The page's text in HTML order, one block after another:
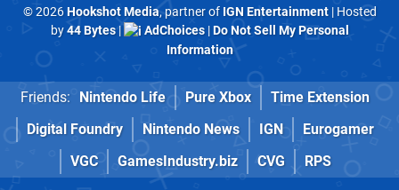
© 2026Hookshot Media, partner of IGN Entertainment| Hosted
by44 Bytes| AdChoices|Do Not Sell My Personal
Information
Friends: Nintendo Life Pure Xbox
Time Extension
Digital Foundry
Nintendo News IGN
Eurogamer
VGC
GamesIndustry.biz CVG RPS